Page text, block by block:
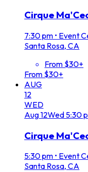
Cirque
7:30 pm • Event
Santa Rosa, CA
From $30+
From $30+
AUG
12
WED
Aug12Wed 5:30
Cirque
5:30 pm • Event
Santa Rosa, CA